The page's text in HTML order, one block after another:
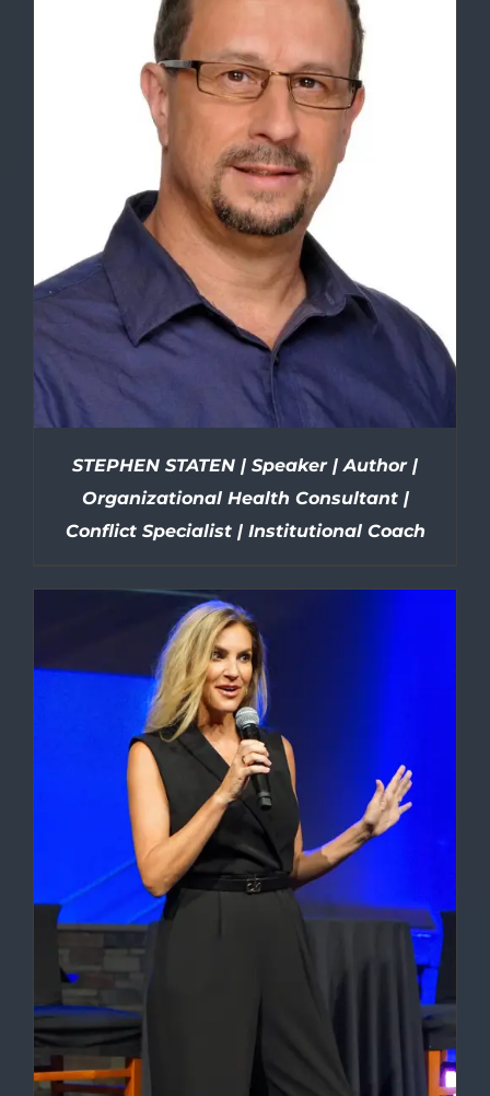
DETAILS
STEPHEN STATEN | Speaker | Author |
Organizational Health Consultant |
Conflict Specialist | Institutional Coach